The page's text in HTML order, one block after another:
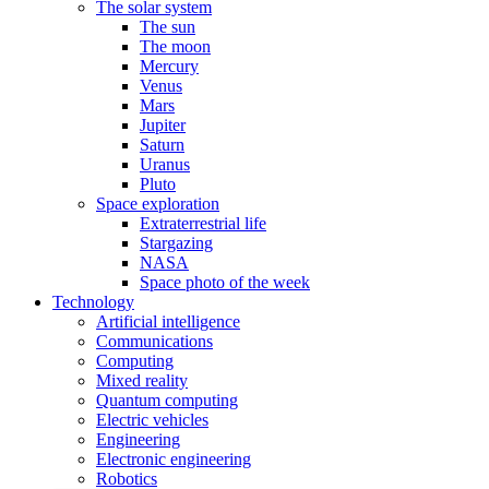
The solar system
The sun
The moon
Mercury
Venus
Mars
Jupiter
Saturn
Uranus
Pluto
Space exploration
Extraterrestrial life
Stargazing
NASA
Space photo of the week
Technology
Artificial intelligence
Communications
Computing
Mixed reality
Quantum computing
Electric vehicles
Engineering
Electronic engineering
Robotics